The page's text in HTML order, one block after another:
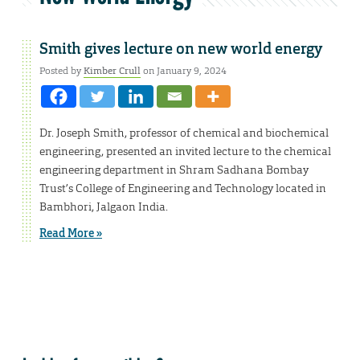
Smith gives lecture on new world energy
Posted byKimber Crullon January 9, 2024
Dr. Joseph Smith, professor of chemical and biochemical
engineering, presented an invited lecture to the chemical
engineering department in Shram Sadhana Bombay
Trust’s College of Engineering and Technology located in
Bambhori, Jalgaon India.
Read More »